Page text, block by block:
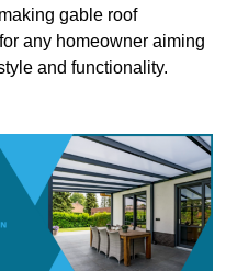
gable roof
any homeowner aiming
and functionality.